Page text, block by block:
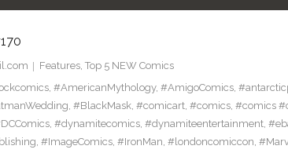
Features, Top 5 NEW Comics
, #AmericanMythology, #AmigoComics,
, #BlackMask, #comicart, #comics, #comics
, #dynamitecomics, #dynamiteentertainment,
, #ImageComics, #IronMan, #londoncomiccon,